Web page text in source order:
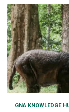
GNA KNOWLEDGE